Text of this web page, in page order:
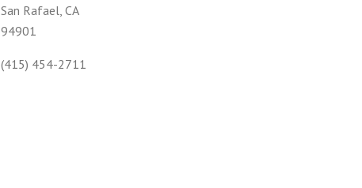
San Rafael, CA
94901
(415) 454-2711